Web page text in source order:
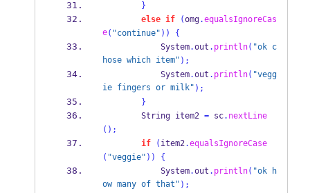
}
else if (omg.equalsIgnoreCas
e( "continue" ))
{
            System
.out . println( "ok c
hose which item" );
            System
.out . println( "vegg
ie fingers or milk" );
}
String item2 = sc. nextLine
();
if
( item2.equalsIgnoreCase
( "veggie" ))
{
            System
.out . println( "ok h
ow many of that" );